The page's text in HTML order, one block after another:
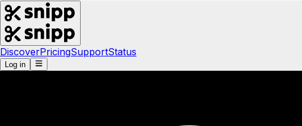
DiscoverPricingSupportStatus
Log in